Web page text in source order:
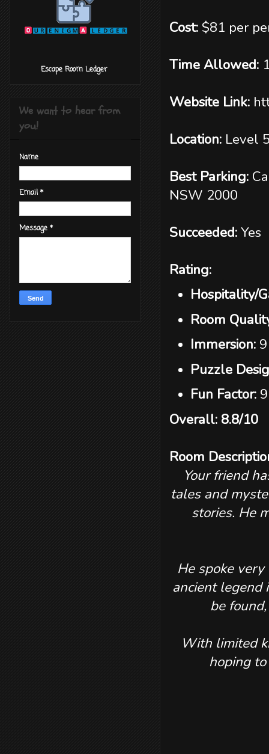
Cost: $81 per
Time Allowed:
Website Link:
Location: Level
Best Parking:
NSW 2000
Succeeded:Yes
Rating:
Hospitality/
Room
Immersion: 9
Puzzle
Fun Factor: 9
Overall: 8.8/10
Room
Your friend
tales and
stories. He
He spoke
ancient legend
be
With limited
hoping
‎ ‎ ‎ ‎ ‎ ‎ ‎ ‎ ‎‎ Escape Room Ledger
We want to hear from
you!
Name
Email *
Message *